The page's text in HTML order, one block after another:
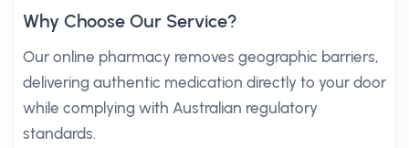
Why Choose Our Service?
Our online pharmacy removes geographic barriers,
delivering authentic medication directly to your door
while complying with Australian regulatory
standards.